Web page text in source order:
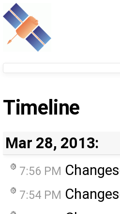
Timeline
Mar 28, 2013:
7:56 PM
7:54 PM